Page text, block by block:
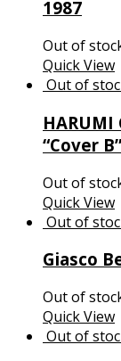
1987
Out of
Quick View
HARUMI
“Cover
Out of
Quick View
Giasco
Out of
Quick View